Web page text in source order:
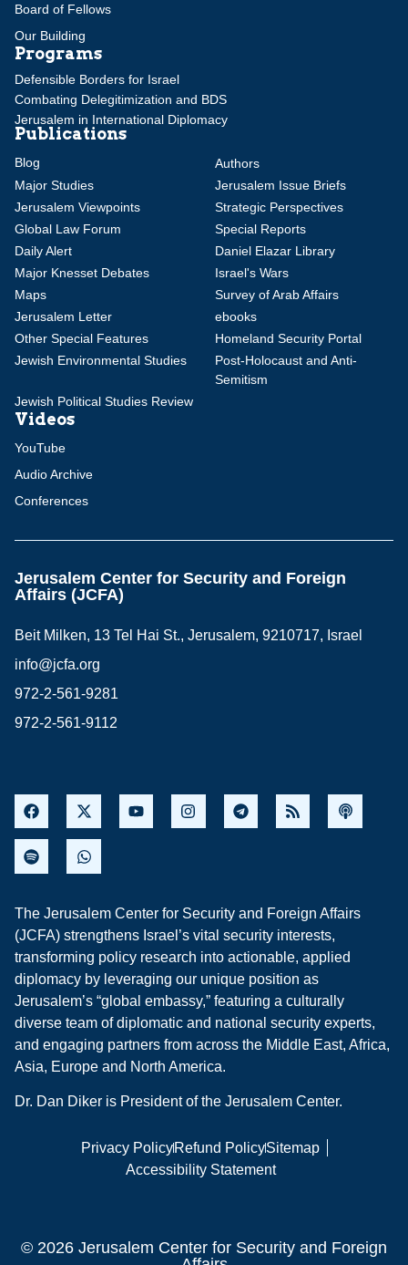
Board of Fellows
Our Building
Programs
Defensible Borders for Israel
Combating Delegitimization and BDS
Jerusalem in International Diplomacy
Publications
Blog
Authors
Major Studies
Jerusalem Issue Briefs
Jerusalem Viewpoints
Strategic Perspectives
Global Law Forum
Special Reports
Daily Alert
Daniel Elazar Library
Major Knesset Debates
Israel's Wars
Maps
Survey of Arab Affairs
Jerusalem Letter
ebooks
Other Special Features
Homeland Security Portal
Jewish Environmental Studies
Post-Holocaust and Anti-
Semitism
Jewish Political Studies Review
Videos
YouTube
Audio Archive
Conferences
Jerusalem Center for Security and Foreign
Affairs (JCFA)
Beit Milken, 13 Tel Hai St., Jerusalem, 9210717, Israel
info@jcfa.org
972-2-561-9281
972-2-561-9112
The Jerusalem Center for Security and Foreign Affairs
(JCFA) strengthens Israel’s vital security interests,
transforming policy research into actionable, applied
diplomacy by leveraging our unique position as
Jerusalem’s “global embassy,” featuring a culturally
diverse team of diplomatic and national security experts,
and engaging partners from across the Middle East, Africa,
Asia, Europe and North America.
Dr. Dan Diker is President of the Jerusalem Center.
Privacy PolicyRefund PolicySitemap
Accessibility Statement
© 2026 Jerusalem Center for Security and Foreign